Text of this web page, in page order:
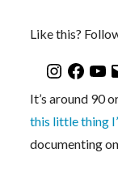
Like this?
It’s around 90
this little thing
documenting